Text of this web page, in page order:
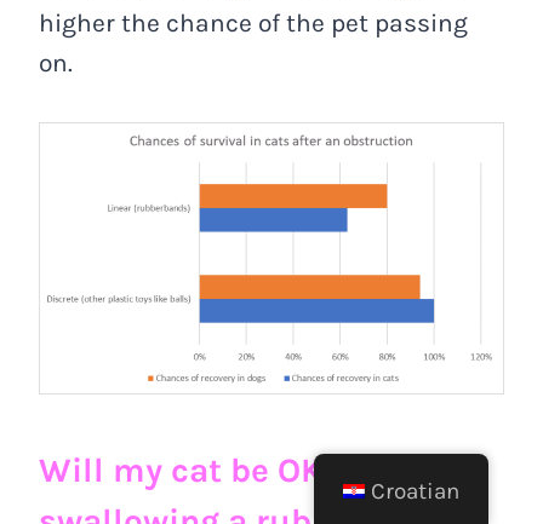
higher the chance of the pet passing
on.
Will my cat be OK after
Croatian